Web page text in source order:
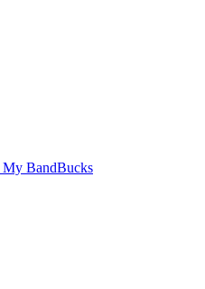
My BandBucks